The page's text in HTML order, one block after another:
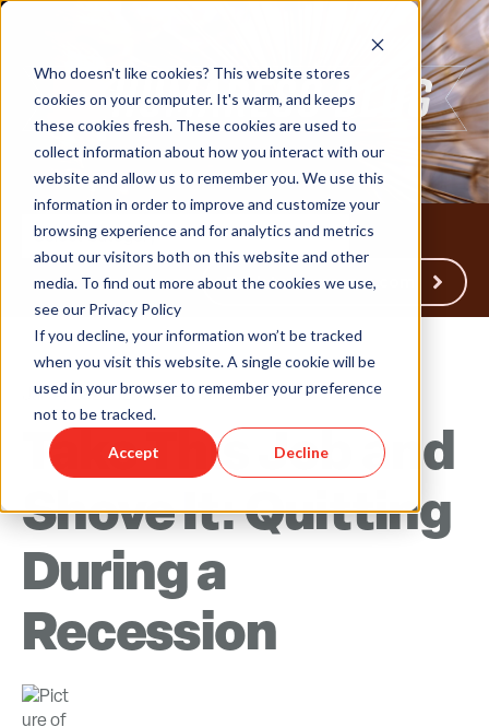
Who doesn't like cookies? This website stores
cookies on your computer. It's warm, and keeps
these cookies fresh. These cookies are used to
collect information about how you interact with our
website and allow us to remember you. We use this
information in order to improve and customize your
browsing experience and for analytics and metrics
about our visitors both on this website and other
media. To find out more about the cookies we use,
see our Privacy Policy
If you decline, your information won’t be tracked
when you visit this website. A single cookie will be
used in your browser to remember your preference
not to be tracked.
Accept Decline
Back to Humareso.com
Jan 4, 2023 12:48:44 PM
Take This Job and
Shove It: Quitting
During a
Recession